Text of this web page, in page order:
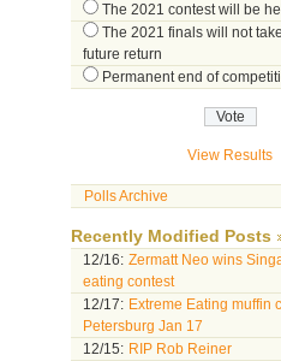
The 2021 contest will be
The 2021 finals will not
future return
Permanent end of
View Results
Polls Archive
Recently Modified Posts
12/16: Zermatt Neo wins
eating contest
12/17: Extreme Eating muffin
Petersburg Jan 17
12/15: RIP Rob Reiner